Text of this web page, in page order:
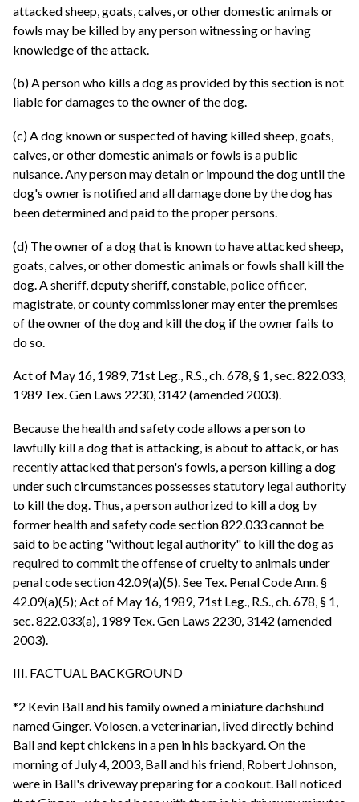
attacked sheep, goats, calves, or other domestic animals or
fowls may be killed by any person witnessing or having
knowledge of the attack.
(b) A person who kills a dog as provided by this section is not
liable for damages to the owner of the dog.
(c) A dog known or suspected of having killed sheep, goats,
calves, or other domestic animals or fowls is a public
nuisance. Any person may detain or impound the dog until the
dog's owner is notified and all damage done by the dog has
been determined and paid to the proper persons.
(d) The owner of a dog that is known to have attacked sheep,
goats, calves, or other domestic animals or fowls shall kill the
dog. A sheriff, deputy sheriff, constable, police officer,
magistrate, or county commissioner may enter the premises
of the owner of the dog and kill the dog if the owner fails to
do so.
Act of May 16, 1989, 71st Leg., R.S., ch. 678, § 1, sec. 822.033,
1989 Tex. Gen Laws 2230, 3142 (amended 2003).
Because the health and safety code allows a person to
lawfully kill a dog that is attacking, is about to attack, or has
recently attacked that person's fowls, a person killing a dog
under such circumstances possesses statutory legal authority
to kill the dog. Thus, a person authorized to kill a dog by
former health and safety code section 822.033 cannot be
said to be acting "without legal authority" to kill the dog as
required to commit the offense of cruelty to animals under
penal code section 42.09(a)(5). See Tex. Penal Code Ann. §
42.09(a)(5); Act of May 16, 1989, 71st Leg., R.S., ch. 678, § 1,
sec. 822.033(a), 1989 Tex. Gen Laws 2230, 3142 (amended
2003).
III. FACTUAL BACKGROUND
*2 Kevin Ball and his family owned a miniature dachshund
named Ginger. Volosen, a veterinarian, lived directly behind
Ball and kept chickens in a pen in his backyard. On the
morning of July 4, 2003, Ball and his friend, Robert Johnson,
were in Ball's driveway preparing for a cookout. Ball noticed